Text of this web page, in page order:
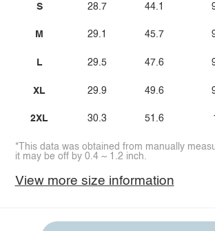
S
M
L
XL
2XL
28.7
29.1
29.5
29.9
30.3
44.1
45.7
47.6
49.6
51.6
*This data was obtained from manually
it may be off by 0.4 ~ 1.2 inch.
View more size information